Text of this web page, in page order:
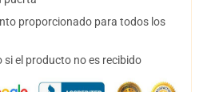
proporcionado para todos los
si el producto no es recibido